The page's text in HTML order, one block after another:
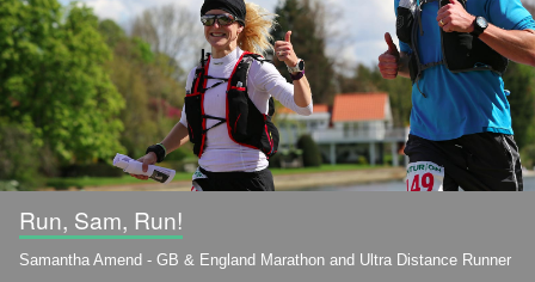
About Me
Race Diary
Running Highlights
Kit Recommendations
Run, Sam, Run!
Samantha Amend - GB & England Marathon and Ultra Distance Runner